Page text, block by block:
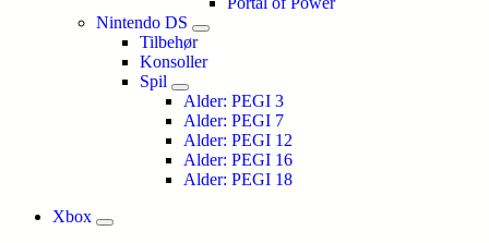
Nintendo DS
Tilbehør
Konsoller
Spil
Alder: PEGI 3
Alder: PEGI 7
Alder: PEGI 12
Alder: PEGI 16
Alder: PEGI 18
Xbox